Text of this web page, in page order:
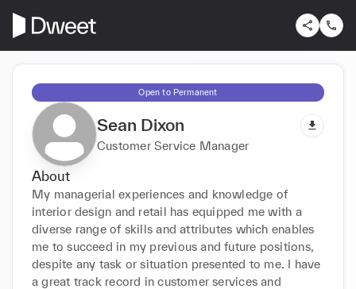
Open to Permanent
Sean Dixon
Customer Service Manager
About
My managerial experiences and knowledge of
interior design and retail has equipped me with a
diverse range of skills and attributes which enables
me to succeed in my previous and future positions,
despite any task or situation presented to me. I have
a great track record in customer services and